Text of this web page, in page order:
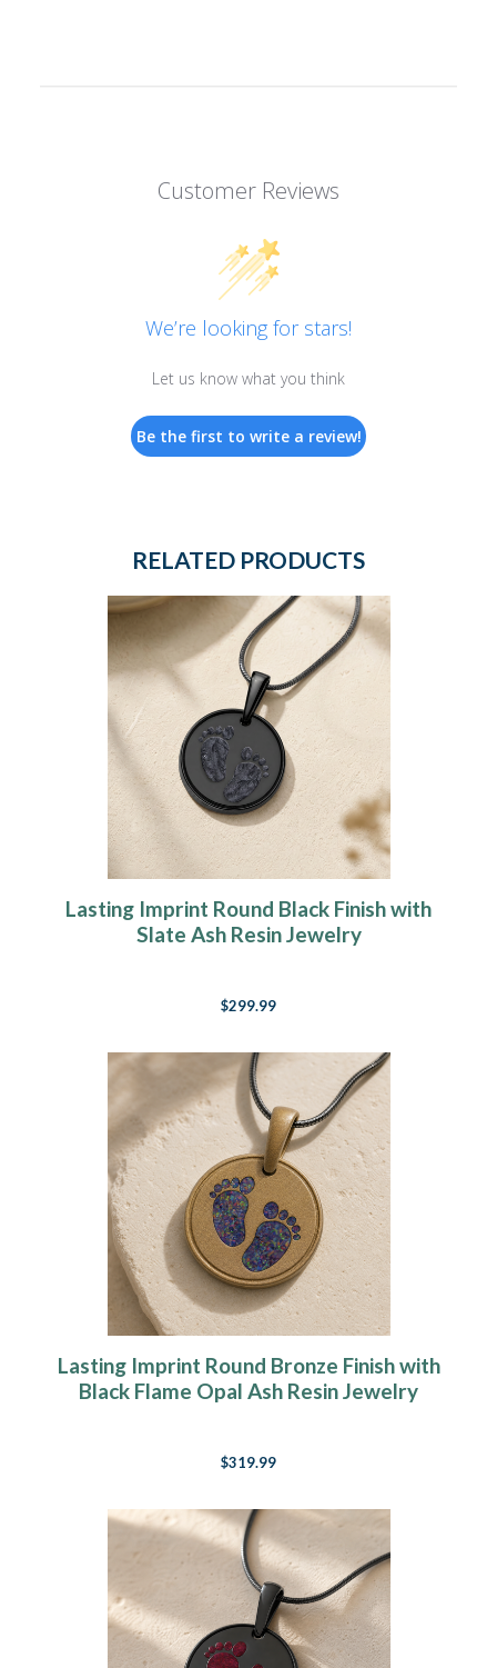
Customer Reviews
We’re looking for stars!
Let us know what you think
Be the first to write a review!
RELATED PRODUCTS
Lasting Imprint Round Black Finish with
Slate Ash Resin Jewelry
$299.99
Lasting Imprint Round Bronze Finish with
Black Flame Opal Ash Resin Jewelry
$319.99